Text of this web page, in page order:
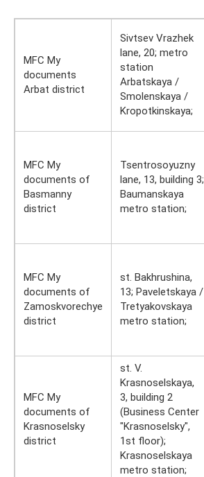
MFC My
documents
Arbat district
Sivtsev Vrazhek
lane, 20; metro
station
Arbatskaya /
Smolenskaya /
Kropotkinskaya;
MFC My
documents of
Basmanny
district
Tsentrosoyuzny
lane, 13, building 3;
Baumanskaya
metro station;
MFC My
documents of
Zamoskvorechye
district
st. Bakhrushina,
13; Paveletskaya /
Tretyakovskaya
metro station;
MFC My
documents of
Krasnoselsky
district
st. V.
Krasnoselskaya,
3, building 2
(Business Center
"Krasnoselsky",
1st floor);
Krasnoselskaya
metro station;